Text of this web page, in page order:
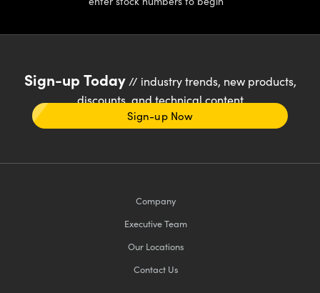
Sign-up Today// industry trends, new products,
discounts, and technical content
Sign-up Now
Company
Executive Team
Our Locations
Contact Us